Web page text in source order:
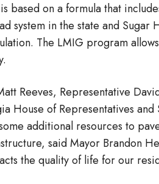
based on a formula that
system in the state and Sugar
The LMIG program
Reeves, Representative
House of Representatives
additional resources to
said Mayor Brandon
the quality of life for our